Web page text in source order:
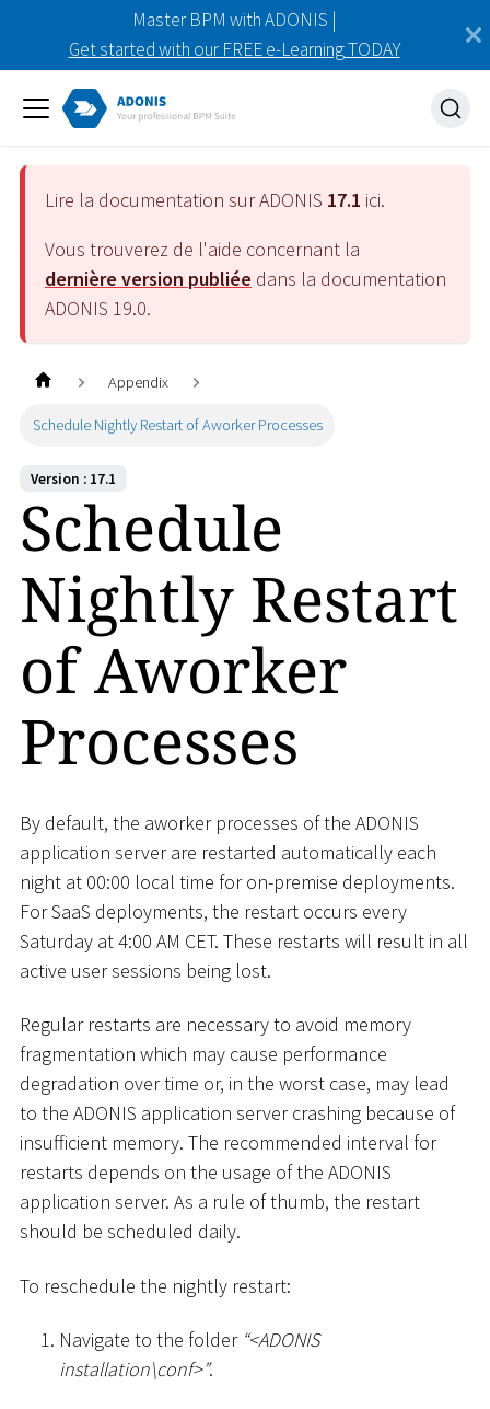
Master BPM with ADONIS |
Get started with our FREE e-Learning TODAY
Lire la documentation sur ADONIS 17.1 ici.
Vous trouverez de l'aide concernant la
dernière version publiée dans la documentation
ADONIS 19.0.
Appendix
Schedule Nightly Restart of Aworker Processes
Version : 17.1
Schedule
Nightly Restart
of Aworker
Processes
By default, the aworker processes of the ADONIS
application server are restarted automatically each
night at 00:00 local time for on-premise deployments.
For SaaS deployments, the restart occurs every
Saturday at 4:00 AM CET. These restarts will result in all
active user sessions being lost.
Regular restarts are necessary to avoid memory
fragmentation which may cause performance
degradation over time or, in the worst case, may lead
to the ADONIS application server crashing because of
insufficient memory. The recommended interval for
restarts depends on the usage of the ADONIS
application server. As a rule of thumb, the restart
should be scheduled daily.
To reschedule the nightly restart:
Navigate to the folder “<ADONIS
installation\conf>”.